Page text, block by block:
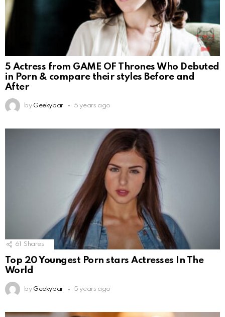
5 Actress from GAME OF Thrones Who Debuted
in Porn & compare their styles Before and
After
by Geekybar 5 years ago
61 Shares
Top 20 Youngest Porn stars Actresses In The
World
by Geekybar 5 years ago